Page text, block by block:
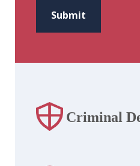
Submit
Criminal